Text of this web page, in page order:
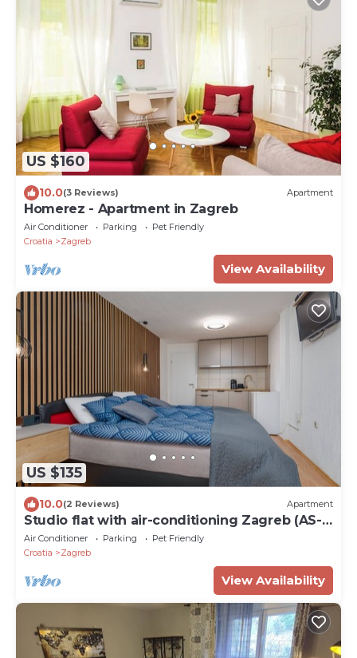
US $160
10.0(3 Reviews) Apartment
Homerez - Apartment in Zagreb
Air Conditioner Parking
Pet Friendly
Croatia
Zagreb
View Availability
US $135
10.0(2 Reviews) Apartment
Studio flat with air-conditioning Zagreb (AS-
22812-a)
Air Conditioner Parking
Pet Friendly
Croatia
Zagreb
View Availability